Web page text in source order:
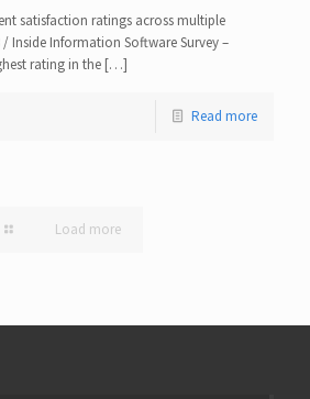
satisfaction ratings across multiple
/ Inside Information Software Survey –
rating in the […]
Read more
Load more